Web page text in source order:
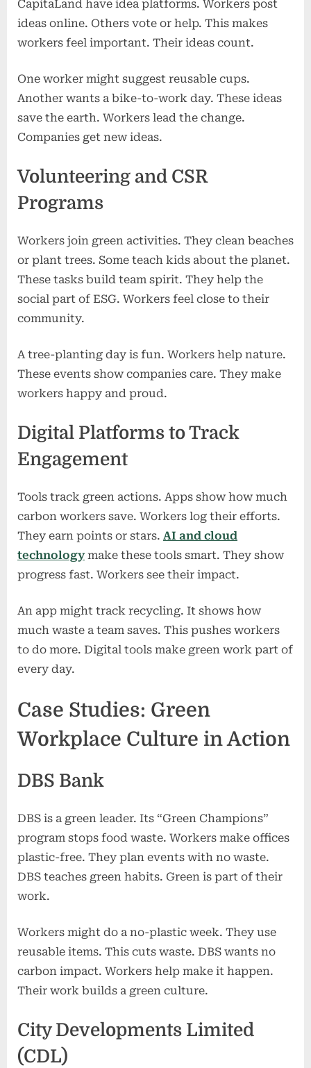
CapitaLand have idea platforms. Workers post
ideas online. Others vote or help. This makes
workers feel important. Their ideas count.
One worker might suggest reusable cups.
Another wants a bike-to-work day. These ideas
save the earth. Workers lead the change.
Companies get new ideas.
Volunteering and CSR
Programs
Workers join green activities. They clean beaches
or plant trees. Some teach kids about the planet.
These tasks build team spirit. They help the
social part of ESG. Workers feel close to their
community.
A tree-planting day is fun. Workers help nature.
These events show companies care. They make
workers happy and proud.
Digital Platforms to Track
Engagement
Tools track green actions. Apps show how much
carbon workers save. Workers log their efforts.
They earn points or stars. AI and cloud
technologymake these tools smart. They show
progress fast. Workers see their impact.
An app might track recycling. It shows how
much waste a team saves. This pushes workers
to do more. Digital tools make green work part of
every day.
Case Studies: Green
Workplace Culture in Action
DBS Bank
DBS is a green leader. Its “Green Champions”
program stops food waste. Workers make offices
plastic-free. They plan events with no waste.
DBS teaches green habits. Green is part of their
work.
Workers might do a no-plastic week. They use
reusable items. This cuts waste. DBS wants no
carbon impact. Workers help make it happen.
Their work builds a green culture.
City Developments Limited
(CDL)